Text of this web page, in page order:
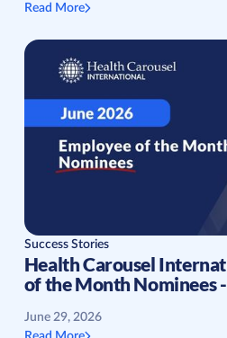
Read More
Success Stories
Health Carousel
of the Month Nominees
June 29, 2026